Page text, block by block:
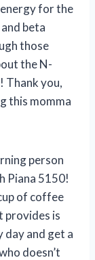
for the
beta
those
the N-
Thank you,
this momma
person
Piana 5150!
of coffee
provides is
and get a
doesn’t